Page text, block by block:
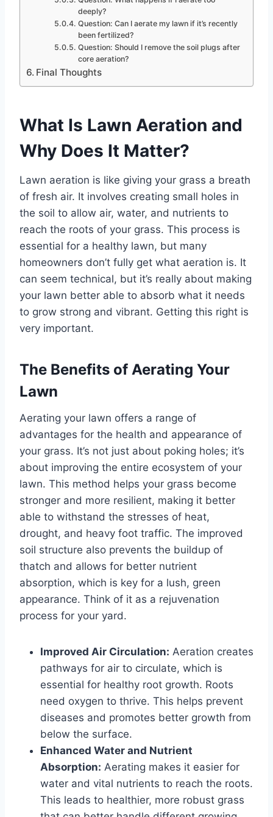
deeply?
Question: Can I aerate my lawn if it’s recently
been fertilized?
Question: Should I remove the soil plugs after
core aeration?
Final Thoughts
What Is Lawn Aeration and
Why Does It Matter?
Lawn aeration is like giving your grass a breath
of fresh air. It involves creating small holes in
the soil to allow air, water, and nutrients to
reach the roots of your grass. This process is
essential for a healthy lawn, but many
homeowners don’t fully get what aeration is. It
can seem technical, but it’s really about making
your lawn better able to absorb what it needs
to grow strong and vibrant. Getting this right is
very important.
The Benefits of Aerating Your
Lawn
Aerating your lawn offers a range of
advantages for the health and appearance of
your grass. It’s not just about poking holes; it’s
about improving the entire ecosystem of your
lawn. This method helps your grass become
stronger and more resilient, making it better
able to withstand the stresses of heat,
drought, and heavy foot traffic. The improved
soil structure also prevents the buildup of
thatch and allows for better nutrient
absorption, which is key for a lush, green
appearance. Think of it as a rejuvenation
process for your yard.
Improved Air Circulation: Aeration creates
pathways for air to circulate, which is
essential for healthy root growth. Roots
need oxygen to thrive. This helps prevent
diseases and promotes better growth from
below the surface.
Enhanced Water and Nutrient
Absorption: Aerating makes it easier for
water and vital nutrients to reach the roots.
This leads to healthier, more robust grass